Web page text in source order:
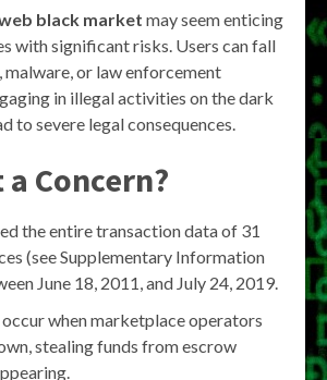
black market may seem enticing
with significant risks. Users can fall
or law enforcement
in illegal activities on the dark
to severe legal consequences.
Concern?
the entire transaction data of 31
(see Supplementary Information
June 18, 2011, and July 24, 2019.
occur when marketplace operators
stealing funds from escrow